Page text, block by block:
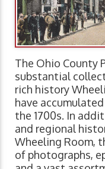
The Ohio County
substantial
rich history
have
the 1700s. In
and regional
Wheeling Room,
of photographs,